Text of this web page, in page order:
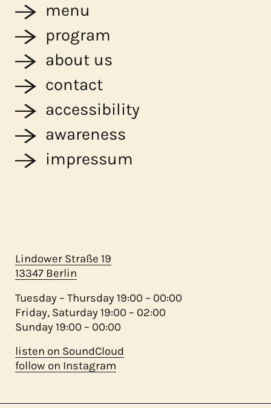
Lindower Straße 19
13347 Berlin
Tuesday – Thursday 19:00 – 00:00
Friday, Saturday 19:00 – 02:00
Sunday 19:00 – 00:00
listen on SoundCloud
follow on Instagram
menu
program
about us
contact
accessibility
awareness
impressum